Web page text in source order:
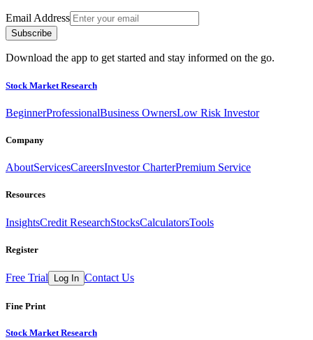
Email Address
Subscribe
Download the app to get started and stay informed on the go.
Stock Market Research
BeginnerProfessionalBusiness OwnersLow Risk Investor
Company
AboutServicesCareersInvestor CharterPremium Service
Resources
InsightsCredit ResearchStocksCalculatorsTools
Register
Free Trial Log In Contact Us
Fine Print
Stock Market Research